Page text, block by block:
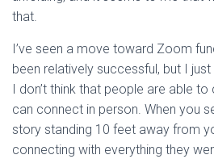
that.
I’ve seen a move toward Zoom
been relatively successful, but I just
I don’t think that people are able
can connect in person. When you
story standing 10 feet away from
connecting with everything they